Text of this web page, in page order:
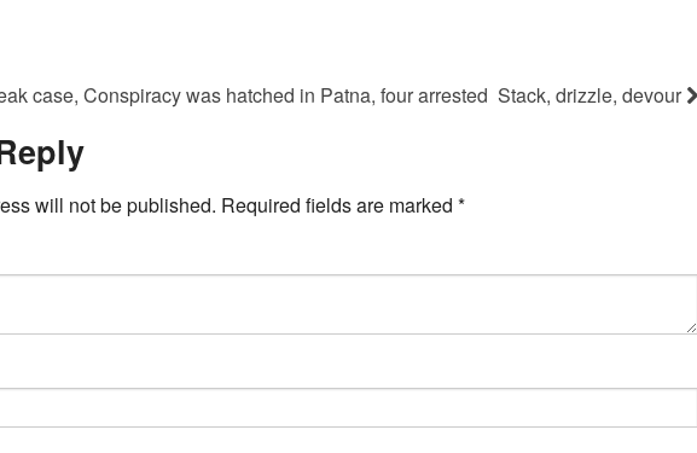
case, Conspiracy was hatched in Patna, four arrested Stack, drizzle, devour
will not be published. Required fields are marked *